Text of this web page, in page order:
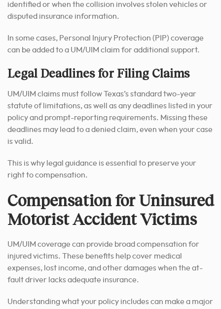
identified or when the collision involves stolen vehicles or
disputed insurance information.
In some cases, Personal Injury Protection (PIP) coverage
can be added to a UM/UIM claim for additional support.
Legal Deadlines for Filing Claims
UM/UIM claims must follow Texas’s standard two-year
statute of limitations, as well as any deadlines listed in your
policy and prompt-reporting requirements. Missing these
deadlines may lead to a denied claim, even when your case
is valid.
This is why legal guidance is essential to preserve your
right to compensation.
Compensation for Uninsured
Motorist Accident Victims
UM/UIM coverage can provide broad compensation for
injured victims. These benefits help cover medical
expenses, lost income, and other damages when the at-
fault driver lacks adequate insurance.
Understanding what your policy includes can make a major